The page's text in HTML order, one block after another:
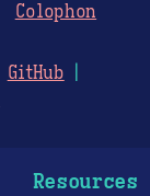
Colophon
GitHub
Resources